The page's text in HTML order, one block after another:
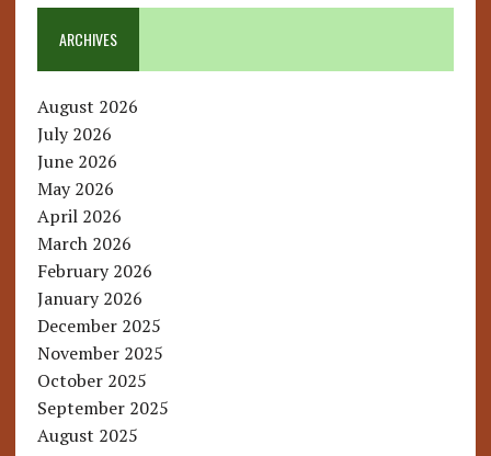
ARCHIVES
August 2026
July 2026
June 2026
May 2026
April 2026
March 2026
February 2026
January 2026
December 2025
November 2025
October 2025
September 2025
August 2025